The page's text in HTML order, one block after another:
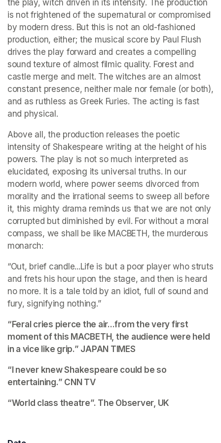
the play, witch driven in its intensity. The production
is not frightened of the supernatural or compromised
by modern dress. But this is not an old-fashioned
production, either; the musical score by Paul Flush
drives the play forward and creates a compelling
sound texture of almost filmic quality. Forest and
castle merge and melt. The witches are an almost
constant presence, neither male nor female (or both),
and as ruthless as Greek Furies. The acting is fast
and physical.
Above all, the production releases the poetic
intensity of Shakespeare writing at the height of his
powers. The play is not so much interpreted as
elucidated, exposing its universal truths. In our
modern world, where power seems divorced from
morality and the irrational seems to sweep all before
it, this mighty drama reminds us that we are not only
corrupted but diminished by evil. For without a moral
compass, we shall be like MACBETH, the murderous
monarch:
“Out, brief candle...Life is but a poor player who struts
and frets his hour upon the stage, and then is heard
no more. It is a tale told by an idiot, full of sound and
fury, signifying nothing.”
“Feral cries pierce the air...from the very first
moment of this MACBETH, the audience were held
in a vice like grip.” JAPAN TIMES
“I never knew Shakespeare could be so
entertaining.” CNN TV
“World class theatre”. The Observer, UK